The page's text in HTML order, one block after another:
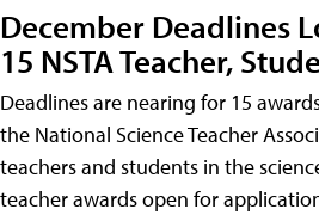
December Deadlines
15 NSTA Teacher,
Deadlines are nearing for 15
the National Science Teacher
teachers and students in the
teacher awards open for